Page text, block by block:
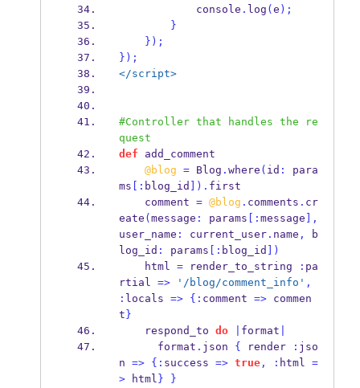
            console
. log ( e );
}
} );
} );
</script>
#Controller that handles the re
quest
def add_comment
@blog = Blog . where ( id :
para
ms [: blog_id ]). first
    comment
= @blog . comments . cr
eate ( message : params [: message ],
user_name : current_user. name ,
b
log_id : params [: blog_id ])
    html
= render_to_string : pa
rtial => '/blog/comment_info' ,
: locals => { : comment => commen
t }
    respond_to
do format
      format
. json { render : jso
n => { : success => true, : html =
> html }
}